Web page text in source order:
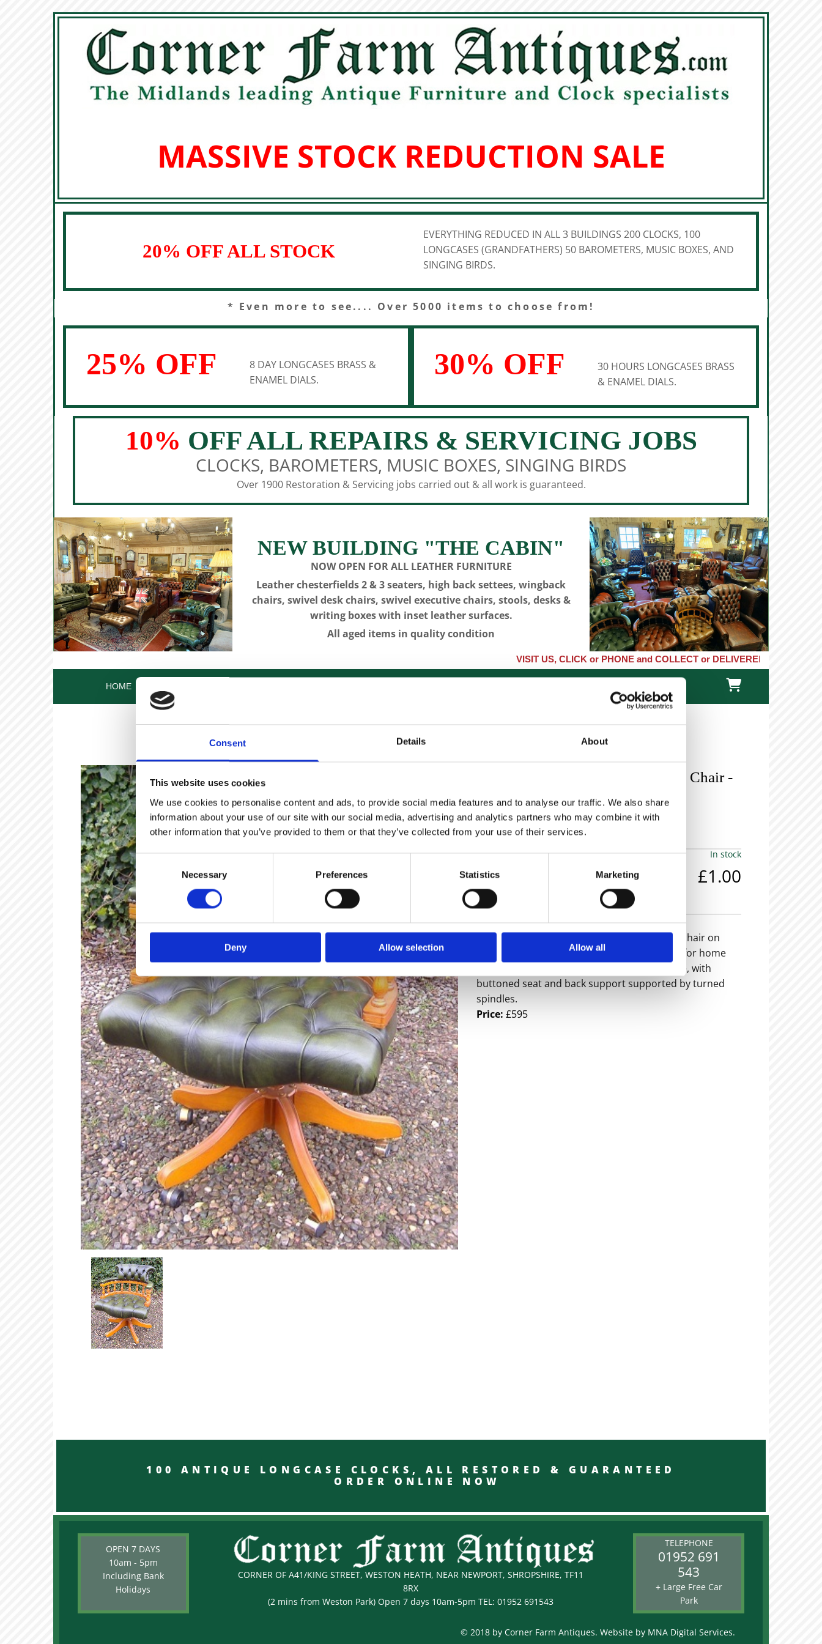
Consent Details About
This website uses cookies
We use cookies to personalise content and ads, to provide social media features and to analyse our traffic. We also share
information about your use of our site with our social media, advertising and analytics partners who may combine it with
other information that you’ve provided to them or that they’ve collected from your use of their services.
Consent
Selection
Necessary Preferences Statistics Marketing
Deny Allow selection Allow all
MASSIVE STOCK REDUCTION SALE
20% OFF ALL STOCK
EVERYTHING REDUCED IN ALL 3 BUILDINGS 200 CLOCKS, 100
LONGCASES (GRANDFATHERS) 50 BAROMETERS, MUSIC BOXES, AND
SINGING BIRDS.
* Even more to see.... Over 5000 items to choose from!
25% OFF
8 DAY LONGCASES BRASS &
ENAMEL DIALS.
30% OFF
30 HOURS LONGCASES BRASS
& ENAMEL DIALS.
10% OFF ALL REPAIRS & SERVICING JOBS
CLOCKS, BAROMETERS, MUSIC BOXES, SINGING BIRDS
Over 1900 Restoration & Servicing jobs carried out & all work is guaranteed.
NEW BUILDING "THE CABIN"
NOW OPEN FOR ALL LEATHER FURNITURE
Leather chesterfields 2 & 3 seaters, high back settees, wingback
chairs, swivel desk chairs, swivel executive chairs, stools, desks &
writing boxes with inset leather surfaces.
All aged items in quality condition
VISIT US, CLICK or PHONE and COLLECT or DELIVERED LARGE NEW
HOME 
CFA 5868 - Green Leather Swivel Chair -
SOLD-
SKU:CFA 5868
In stock
£1.00
- Sorry this item is now sold -
A great quality green leather captains swivel chair on
castors, the ultimate classic desk chair, ideal for home
office use. Supremely stylish and comfortable, with
buttoned seat and back support supported by turned
spindles.
Price:£595
100 ANTIQUE LONGCASE CLOCKS, ALL RESTORED & GUARANTEED
ORDER ONLINE NOW
OPEN 7 DAYS
10am - 5pm
Including Bank
Holidays
CORNER OF A41/KING STREET, WESTON HEATH, NEAR NEWPORT, SHROPSHIRE, TF11
8RX
(2 mins from Weston Park) Open 7 days 10am-5pm TEL:01952 691543
TELEPHONE
01952 691
543
+ Large Free Car
Park
© 2018 by Corner Farm Antiques. Website by MNA Digital Services.